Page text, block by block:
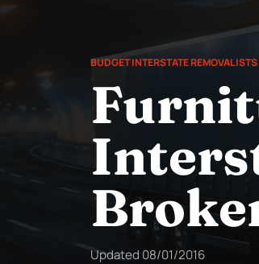
BUDGET INTERSTATE REMOVALISTS
Updated 08/01/2016